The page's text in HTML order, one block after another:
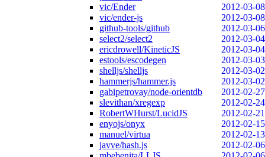
vic/Ender
2012-03-08
vic/ender-js
2012-03-08
github-tools/github
2012-03-06
select2/select2
2012-03-04
ericdrowell/KineticJS
2012-03-04
estools/escodegen
2012-03-03
shelljs/shelljs
2012-03-02
hammerjs/hammer.js
2012-03-02
gabipetrovay/node-orientdb
2012-02-27
slevithan/xregexp
2012-02-24
RobertWHurst/LucidJS
2012-02-21
enyojs/onyx
2012-02-15
manuel/virtua
2012-02-13
javve/hash.js
2012-02-06